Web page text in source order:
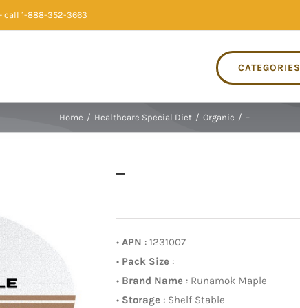
call 1-888-352-3663
CATEGORIES
Home / Healthcare Special Diet / Organic / –
–
• APN : 1231007
• Pack Size :
• Brand Name : Runamok Maple
• Storage : Shelf Stable